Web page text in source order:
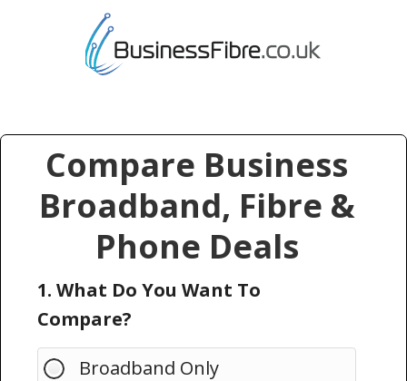
Compare Business
Broadband, Fibre &
Phone Deals
1. What Do You Want To
Compare?
Broadband Only